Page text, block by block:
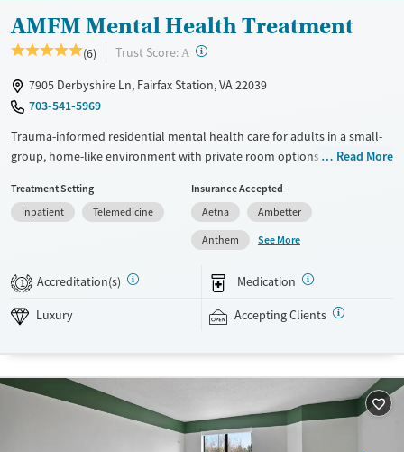
AMFM Mental Health Treatment
(6) Trust Score: A ?
7905 Derbyshire Ln, Fairfax Station, VA 22039
703-541-5969
Trauma-informed residential mental health care for adults in a small-
group, home-like environment with private room options. With about
able to dedicate maximum attention to individual needs. The program
is clinically intensive and designed specifically for people living with
complex mental health conditions. Clients stay in gender-separate
accommodations and participate in one-on-one therapy sessions twice
a week. They also meet with a psychiatrist and a case manager on a
weekly basis. Evidence-based therapy is paired with equine therapy,
art, music, and weekend outings. This facility accepts private insurance
Luxury
Recovery support services
Young Adults (Ages 18-25)
Read More
Treatment Setting
Inpatient
Telemedicine
Insurance Accepted
Aetna
Ambetter
Anthem
See More
1 Accreditation(s) Medication
Luxury Accepting Clients